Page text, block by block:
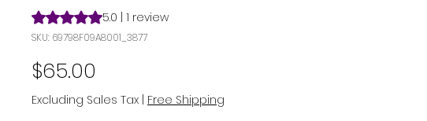
Rating is 5.0 out of five stars based on 1 review
5.0 | 1 review
SKU: 69798F09A8001_3877
$65.00
Excluding Sales Tax Free Shipping